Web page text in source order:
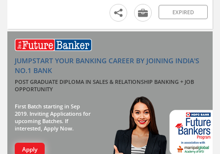
EXPIRED
JUMPSTART YOUR BANKING CAREER BY JOINING INDIA'S
NO.1 BANK
POST GRADUATE DIPLOMA IN SALES & RELATIONSHIP BANKING + JOB
OPPORTUNITY
First Batch starting in Sep
2019. Inviting Applications for
upcoming Batches. If
interested, Apply Now.
Apply